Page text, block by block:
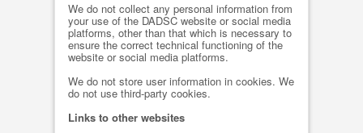
We do not collect any personal information from
your use of the DADSC website or social media
platforms, other than that which is necessary to
ensure the correct technical functioning of the
website or social media platforms.
We do not store user information in cookies. We
do not use third-party cookies.
Links to other websites